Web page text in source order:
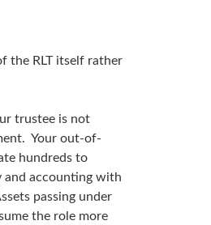
the RLT itself rather
trustee is not
Your out-of-
hundreds to
and accounting with
passing under
the role more